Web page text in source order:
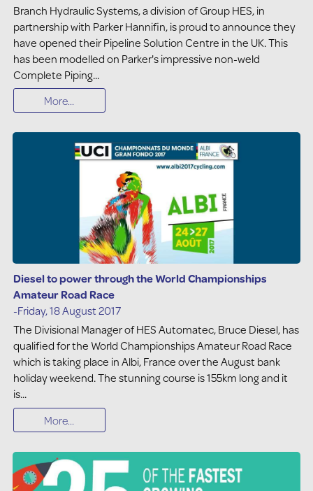
Branch Hydraulic Systems, a division of Group HES, in
partnership with Parker Hannifin, is proud to announce they
have opened their Pipeline Solution Centre in the UK. This
has been modelled on Parker's impressive non-weld
Complete Piping...
More...
Diesel to power through the World Championships
Amateur Road Race
-Friday, 18 August 2017
The Divisional Manager of HES Automatec, Bruce Diesel, has
qualified for the World Championships Amateur Road Race
which is taking place in Albi, France over the August bank
holiday weekend. The stunning course is 155km long and it
is...
More...